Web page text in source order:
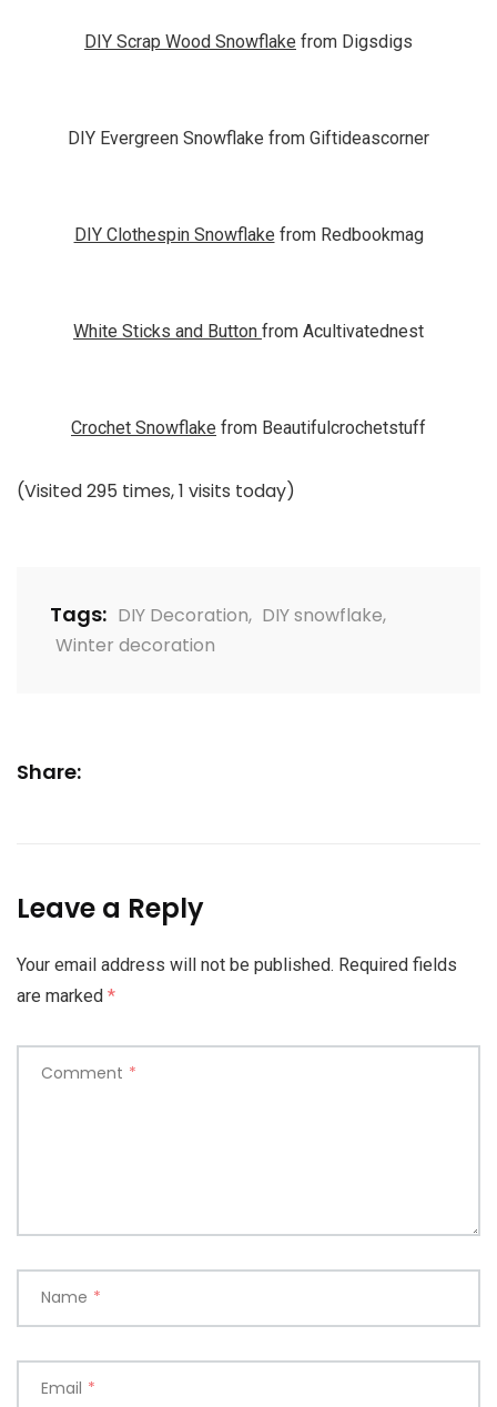
DIY Scrap Wood Snowflake from Digsdigs
DIY Evergreen Snowflake from Giftideascorner
DIY Clothespin Snowflake from Redbookmag
White Sticks and Button from Acultivatednest
Crochet Snowflake from Beautifulcrochetstuff
(Visited 295 times, 1 visits today)
Tags: DIY Decoration, DIY snowflake,
Winter decoration
Share:
Leave a Reply
Your email address will not be published. Required fields
are marked *
Comment *
Name *
Email *